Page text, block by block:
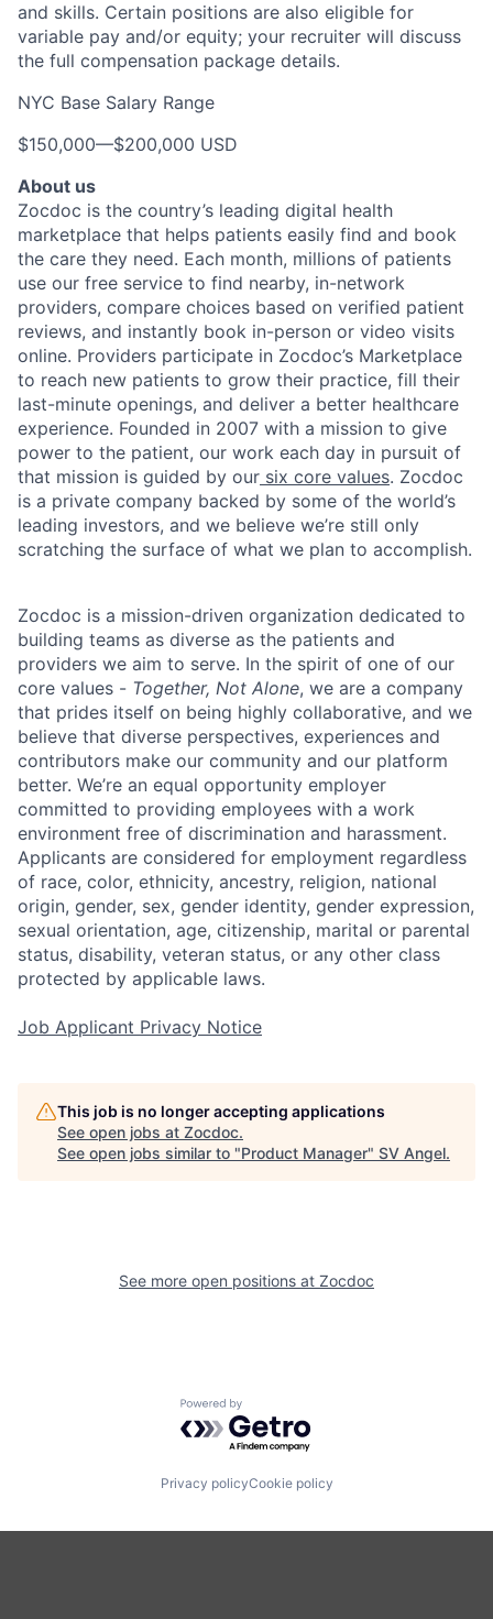
and skills. Certain positions are also eligible for
variable pay and/or equity; your recruiter will discuss
the full compensation package details.
NYC Base Salary Range
$150,000—$200,000 USD
About us
Zocdoc is the country’s leading digital health
marketplace that helps patients easily find and book
the care they need. Each month, millions of patients
use our free service to find nearby, in-network
providers, compare choices based on verified patient
reviews, and instantly book in-person or video visits
online. Providers participate in Zocdoc’s Marketplace
to reach new patients to grow their practice, fill their
last-minute openings, and deliver a better healthcare
experience. Founded in 2007 with a mission to give
power to the patient, our work each day in pursuit of
that mission is guided by our six core values. Zocdoc
is a private company backed by some of the world’s
leading investors, and we believe we’re still only
scratching the surface of what we plan to accomplish.
Zocdoc is a mission-driven organization dedicated to
building teams as diverse as the patients and
providers we aim to serve. In the spirit of one of our
core values - Together, Not Alone, we are a company
that prides itself on being highly collaborative, and we
believe that diverse perspectives, experiences and
contributors make our community and our platform
better. We’re an equal opportunity employer
committed to providing employees with a work
environment free of discrimination and harassment.
Applicants are considered for employment regardless
of race, color, ethnicity, ancestry, religion, national
origin, gender, sex, gender identity, gender expression,
sexual orientation, age, citizenship, marital or parental
status, disability, veteran status, or any other class
protected by applicable laws.
Job Applicant Privacy Notice
This job is no longer accepting applications
See open jobs at Zocdoc.
See open jobs similar to "Product Manager" SV Angel.
See more open positions at Zocdoc
Powered by Getro.com
Privacy policyCookie policy